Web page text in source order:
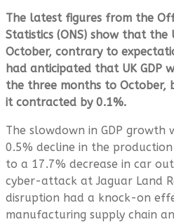
The latest figures from the
Statistics (ONS) show that the
October, contrary to
had anticipated that UK GDP
the three months to October,
it contracted by 0.1%.
The slowdown in GDP growth
0.5% decline in the production
to a 17.7% decrease in car
cyber-attack at Jaguar Land
disruption had a knock-on
manufacturing supply chain